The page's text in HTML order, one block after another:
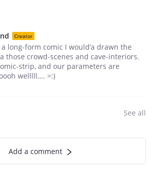
Creator
long-form comic I would’a drawn the
those crowd-scenes and cave-interiors.
strip, and our parameters are
welllll…. >:)
See all
Add a comment